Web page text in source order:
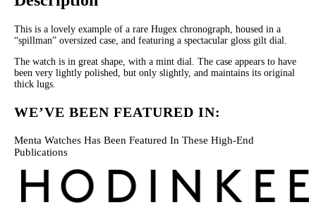
This is a lovely example of a rare Hugex chronograph, housed in a
“spillman” oversized case, and featuring a spectacular gloss gilt dial.
The watch is in great shape, with a mint dial. The case appears to have
been very lightly polished, but only slightly, and maintains its original
thick lugs.
WE’VE BEEN FEATURED IN:
Menta Watches Has Been Featured In These High-End
Publications